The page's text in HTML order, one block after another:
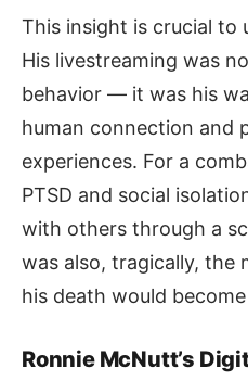
This insight is crucial to
His livestreaming was
behavior — it was his
human connection and
experiences. For a
PTSD and social
with others through a
was also, tragically, the
his death would
Ronnie McNutt’s